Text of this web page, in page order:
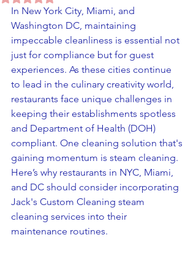
In New York City, Miami, and
Washington DC, maintaining
impeccable cleanliness is essential not
just for compliance but for guest
experiences. As these cities continue
to lead in the culinary creativity world,
restaurants face unique challenges in
keeping their establishments spotless
and Department of Health (DOH)
compliant. One cleaning solution that's
gaining momentum is steam cleaning.
Here’s why restaurants in NYC, Miami,
and DC should consider incorporating
Jack's Custom Cleaning steam
cleaning services into their
maintenance routines.